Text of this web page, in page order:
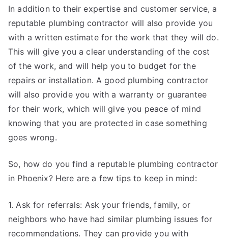
In addition to their expertise and customer service, a
reputable plumbing contractor will also provide you
with a written estimate for the work that they will do.
This will give you a clear understanding of the cost
of the work, and will help you to budget for the
repairs or installation. A good plumbing contractor
will also provide you with a warranty or guarantee
for their work, which will give you peace of mind
knowing that you are protected in case something
goes wrong.
So, how do you find a reputable plumbing contractor
in Phoenix? Here are a few tips to keep in mind:
1. Ask for referrals: Ask your friends, family, or
neighbors who have had similar plumbing issues for
recommendations. They can provide you with